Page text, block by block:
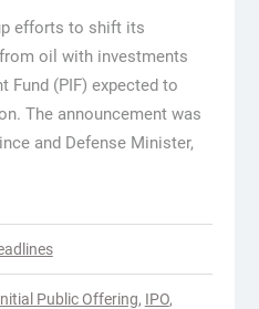
efforts to shift its
oil with investments
Fund (PIF) expected to
The announcement was
and Defense Minister,
Public Offering, IPO,